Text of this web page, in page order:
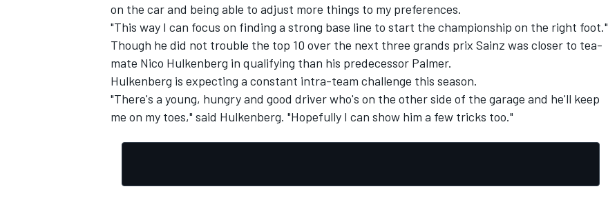
on the car and being able to adjust more things to my preferences.
"This way I can focus on finding a strong base line to start the championship on the right foot."
Though he did not trouble the top 10 over the next three grands prix Sainz was closer to tea-
mate Nico Hulkenberg in qualifying than his predecessor Palmer.
Hulkenberg is expecting a constant intra-team challenge this season.
"There's a young, hungry and good driver who's on the other side of the garage and he'll keep
me on my toes," said Hulkenberg. "Hopefully I can show him a few tricks too."